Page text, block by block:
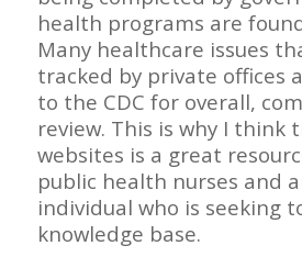
health programs are
Many healthcare issues
tracked by private offices
to the CDC for overall,
review. This is why I think
websites is a great
public health nurses and
individual who is seeking
knowledge base.